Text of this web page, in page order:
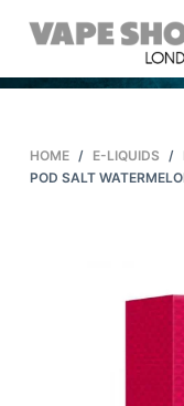
S
i
o
HOME / E-LIQUIDS /
POD SALT